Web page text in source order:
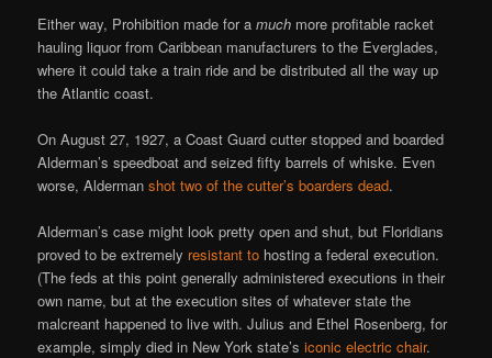
Either way, Prohibition made for amuch more profitable racket
hauling liquor from Caribbean manufacturers to the Everglades,
where it could take a train ride and be distributed all the way up
the Atlantic coast.
On August 27, 1927, a Coast Guard cutter stopped and boarded
Alderman’s speedboat and seized fifty barrels of whiske. Even
worse, Aldermanshot two of the cutter’s boarders dead.
Alderman’s case might look pretty open and shut, but Floridians
proved to be extremely resistant to hosting a federal execution.
(The feds at this point generally administered executions in their
own name, but at the execution sites of whatever state the
malcreant happened to live with. Julius and Ethel Rosenberg, for
example, simply died in New York state’siconic electric chair.